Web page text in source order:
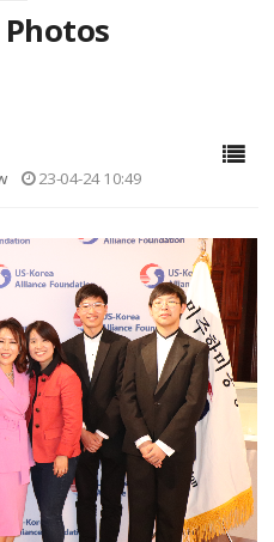
Photos
23-04-24 10:49